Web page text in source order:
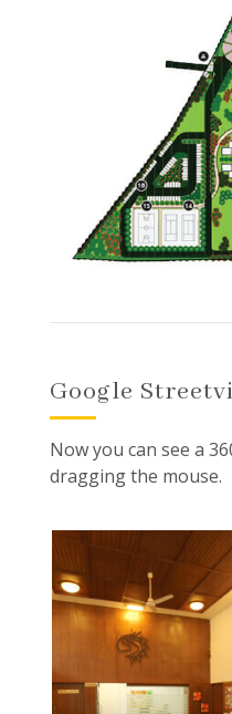
Google
Now you can see a
dragging the mouse.